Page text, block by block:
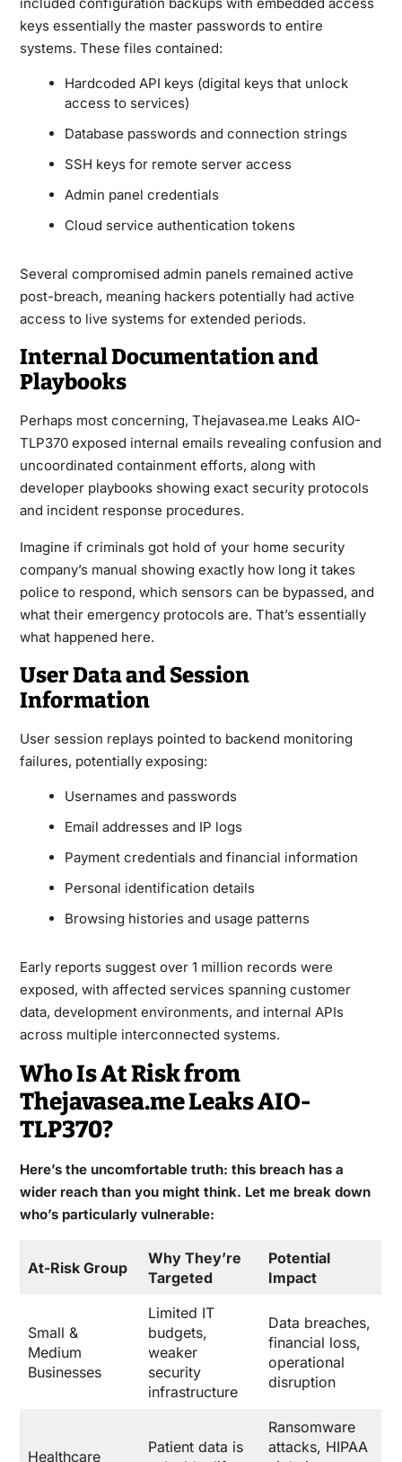
keys essentially the master passwords to entire
systems. These files contained:
Hardcoded API keys (digital keys that unlock
access to services)
Database passwords and connection strings
SSH keys for remote server access
Admin panel credentials
Cloud service authentication tokens
Several compromised admin panels remained active
post-breach, meaning hackers potentially had active
access to live systems for extended periods.
Internal Documentation and
Playbooks
Perhaps most concerning, Thejavasea.me Leaks AIO-
TLP370 exposed internal emails revealing confusion and
uncoordinated containment efforts, along with
developer playbooks showing exact security protocols
and incident response procedures.
Imagine if criminals got hold of your home security
company’s manual showing exactly how long it takes
police to respond, which sensors can be bypassed, and
what their emergency protocols are. That’s essentially
what happened here.
User Data and Session
Information
User session replays pointed to backend monitoring
failures, potentially exposing:
Usernames and passwords
Email addresses and IP logs
Payment credentials and financial information
Personal identification details
Browsing histories and usage patterns
Early reports suggest over 1 million records were
exposed, with affected services spanning customer
data, development environments, and internal APIs
across multiple interconnected systems.
Who Is At Risk from
Thejavasea.me Leaks AIO-
TLP370?
Here’s the uncomfortable truth: this breach has a
wider reach than you might think. Let me break down
who’s particularly vulnerable:
At-Risk Group
Why They’re
Targeted
Potential
Impact
Small &
Medium
Businesses
Limited IT
budgets,
weaker
security
infrastructure
Data breaches,
financial loss,
operational
disruption
Healthcare
Patient data is
Ransomware
attacks, HIPAA